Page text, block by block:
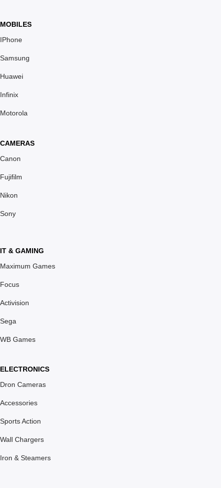
MOBILES
IPhone
Samsung
Huawei
Infinix
Motorola
CAMERAS
Canon
Fujifilm
Nikon
Sony
IT & GAMING
Maximum Games
Focus
Activision
Sega
WB Games
ELECTRONICS
Dron Cameras
Accessories
Sports Action
Wall Chargers
Iron & Steamers